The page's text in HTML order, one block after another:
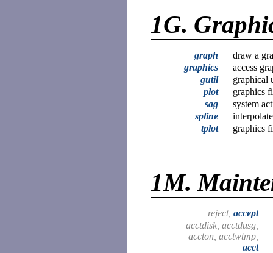
1G.
graph
draw a
graphics
access
gutil
graphical
plot
graphics
sag
system
spline
tplot
graphics
1M.
reject, accept
acctdisk, acctdusg,
accton, acctwtmp,
acct